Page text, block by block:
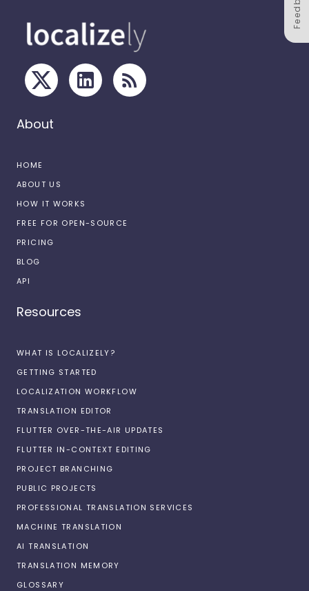
About
HOME
ABOUT US
HOW IT WORKS
FREE FOR OPEN-SOURCE
PRICING
BLOG
API
Resources
WHAT IS LOCALIZELY?
GETTING STARTED
LOCALIZATION WORKFLOW
TRANSLATION EDITOR
FLUTTER OVER-THE-AIR UPDATES
FLUTTER IN-CONTEXT EDITING
PROJECT BRANCHING
PUBLIC PROJECTS
PROFESSIONAL TRANSLATION SERVICES
MACHINE TRANSLATION
AI TRANSLATION
TRANSLATION MEMORY
GLOSSARY